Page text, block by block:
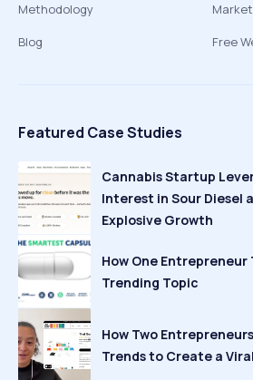
Methodology
Blog
Free
Featured Case Studies
Cannabis Startup
Interest in Sour Diesel
Explosive Growth
How One
Trending Topic
How Two
Trends to Create a